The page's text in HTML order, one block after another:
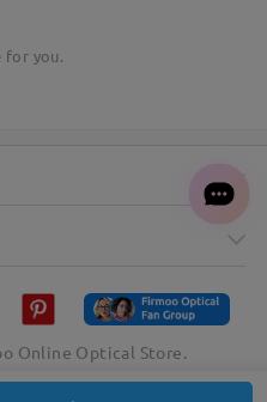
for you.
Online Optical Store.